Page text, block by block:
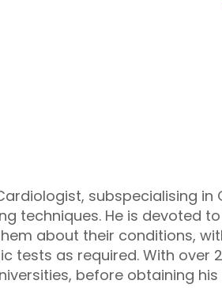
subspecialising
techniques. He is devoted
about their conditions,
as required. With over
before obtaining